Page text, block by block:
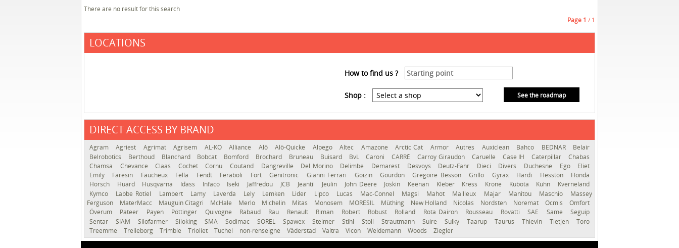
There are no result for this search
Page 1 / 1
LOCATIONS
How to find us ?
Shop : See the roadmap
DIRECT ACCESS BY BRAND
Agram Agriest Agrimat Agrisem AL-KO Alliance Alö Alö-Quicke Alpego Altec Amazone Arctic Cat Armor Autres Auxiclean Bahco BEDNAR
Belair
Belrobotics
Berthoud Blanchard Bobcat Bomford Brochard Bruneau Buisard BvL Caroni CARRÉ Carroy Giraudon Caruelle Case IH Caterpillar
Chabas
Chamsa
Chevance Claas Cochet Cornu Coutand Dangreville Del Morino Delimbe Demarest Desvoys Deutz-Fahr Dieci Divers Duchesne Ego
Eliet
Emily
Faresin Faucheux Fella Fendt Feraboli Fort Genitronic Gianni Ferrari Goizin Gourdon Gregoire Besson Grillo Gyrax Hardi Hesston
Honda
Horsch
Huard Husqvarna Idass Infaco Iseki Jaffredou JCB Jeantil Jeulin John Deere Joskin Keenan Kleber Kress Krone Kubota Kuhn
Kverneland
Kymco
Labbe Rotiel Lambert Lamy Laverda Lely Lemken Lider Lipco Lucas Mac-Connel Magsi Mahot Mailleux Majar Manitou Maschio
Massey
Ferguson
MaterMacc Mauguin Citagri McHale Merlo Michelin Mitas Monosem MORESIL Müthing New Holland Nicolas Nordsten Noremat Ocmis
Omfort
Överum
Pateer Payen Pöttinger Quivogne Rabaud Rau Renault Riman Robert Robust Rolland Rota Dairon Rousseau Rovatti SAE Same
Seguip
Sentar
SIAM Silofarmer Siloking SMA Sodimac SOREL Spawex Steimer Stihl Stoll Strautmann Suire Sulky Taarup Taurus Thievin Tietjen
Toro
Treemme
Trelleborg Trimble Trioliet Tuchel non-renseigné Väderstad Valtra Vicon Weidemann Woods Ziegler